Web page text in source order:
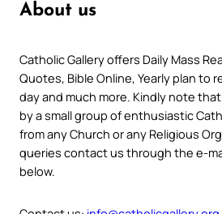
About us
Catholic Gallery offers Daily Mass
Quotes, Bible Online, Yearly plan to
day and much more. Kindly note
by a small group of enthusiastic
from any Church or any Religious
queries contact us through the e-
below.